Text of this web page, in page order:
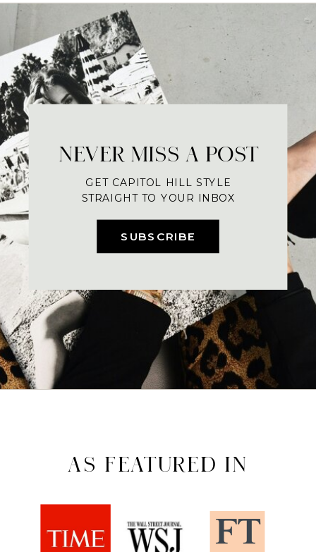
SUBSCRIBE
NEVER MISS A POST
GET CAPITOL HILL STYLE
STRAIGHT TO YOUR INBOX
AS FEATURED IN